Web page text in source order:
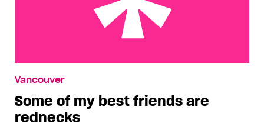
Vancouver
Some of my best friends are
rednecks